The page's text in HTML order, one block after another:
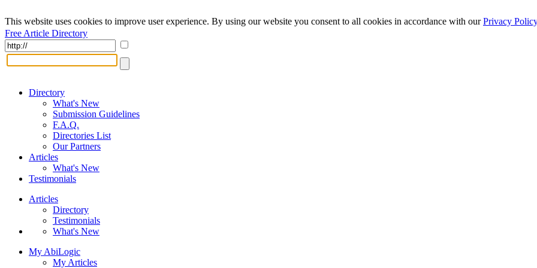
This website uses cookies to improve user experience. By using our website you consent to all cookies in accordance with ourPrivacy Policy
Free Article Directory
Directory
What's New
Submission Guidelines
F.A.Q.
Directories List
Our Partners
Articles
What's New
Testimonials
Articles
Directory
Testimonials
What's New
My AbiLogic
My Articles